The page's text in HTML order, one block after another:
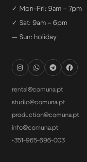
✓ Mon–Fri: 9am – 7pm
✓ Sat: 9am – 6pm
— Sun: holiday
rental@comuna.pt
studio@comuna.pt
production@comuna.pt
info@comuna.pt
+351-965-696-003